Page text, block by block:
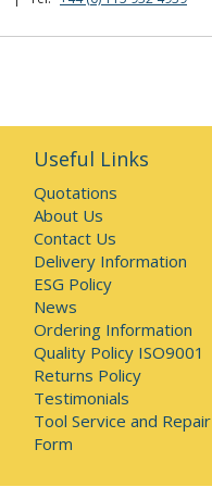
Useful Links
Quotations
About Us
Contact Us
Delivery Information
ESG Policy
News
Ordering Information
Quality Policy ISO9001
Returns Policy
Testimonials
Tool Service and Repair
Form